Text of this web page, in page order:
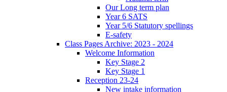
Our Long term plan
Year 6 SATS
Year 5/6 Statutory spellings
E-safety
Class Pages Archive: 2023 - 2024
Welcome Information
Key Stage 2
Key Stage 1
Reception 23-24
New intake information